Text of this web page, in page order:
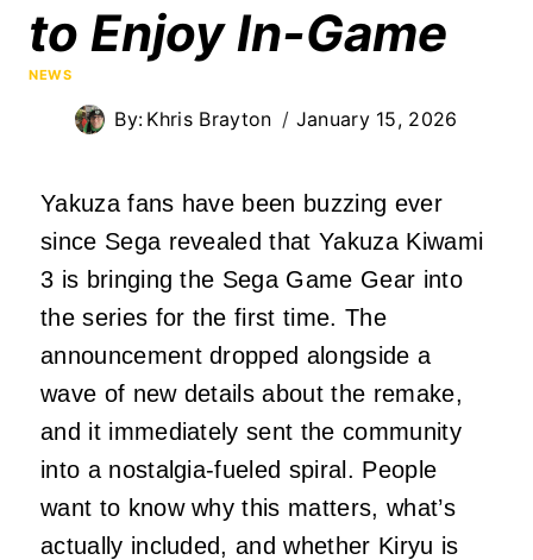
to Enjoy In-Game
NEWS
By: Khris Brayton January 15, 2026
Yakuza fans have been buzzing ever
since Sega revealed that Yakuza Kiwami
3 is bringing the Sega Game Gear into
the series for the first time. The
announcement dropped alongside a
wave of new details about the remake,
and it immediately sent the community
into a nostalgia‑fueled spiral. People
want to know why this matters, what’s
actually included, and whether Kiryu is